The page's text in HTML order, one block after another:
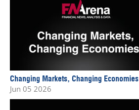
Changing Markets, Changing Economies
Jun 05 2026